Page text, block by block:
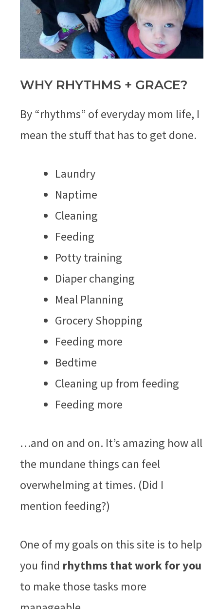
WHY RHYTHMS + GRACE?
By “rhythms” of everyday mom life, I
mean the stuff that has to get done.
Laundry
Naptime
Cleaning
Feeding
Potty training
Diaper changing
Meal Planning
Grocery Shopping
Feeding more
Bedtime
Cleaning up from feeding
Feeding more
…and on and on. It’s amazing how all
the mundane things can feel
overwhelming at times. (Did I
mention feeding?)
One of my goals on this site is to help
you find rhythms that work for you
to make those tasks more